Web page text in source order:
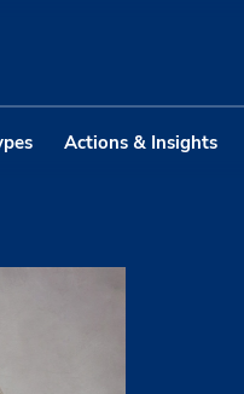
Actions & Insights